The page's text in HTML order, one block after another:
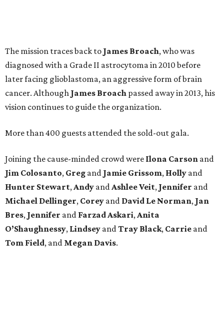
The mission traces back to James Broach, who was
diagnosed with a Grade II astrocytoma in 2010 before
later facing glioblastoma, an aggressive form of brain
cancer. Although James Broach passed away in 2013, his
vision continues to guide the organization.
More than 400 guests attended the sold-out gala.
Joining the cause-minded crowd were Ilona Carson and
Jim Colosanto, Greg and Jamie Grissom, Holly and
Hunter Stewart,Andy andAshleeVeit, Jennifer and
Michael Dellinger, Corey and David Le Norman, Jan
Bres, Jennifer and FarzadAskari,Anita
O’Shaughnessy, Lindsey andTray Black, Carrie and
Tom Field, and Megan Davis.